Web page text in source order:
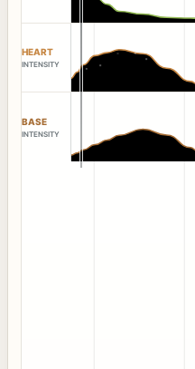
HEART
INTENSITY
BASE
INTENSITY